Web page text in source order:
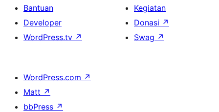
Bantuan
Developer
WordPress.tv ↗
Kegiatan
Donasi ↗
Swag ↗
WordPress.com ↗
Matt ↗
bbPress ↗